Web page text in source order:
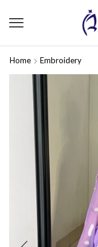
Home Embroidery